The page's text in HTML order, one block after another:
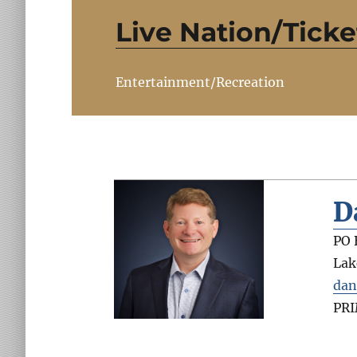
Live Nation/
Entertainment/Recreation
PO